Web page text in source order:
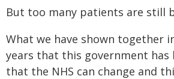
But too many patients are still
What we have shown together
years that this government has
that the NHS can change and